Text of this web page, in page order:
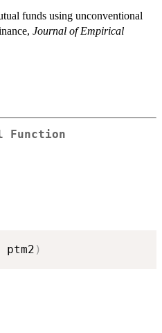
funds using unconventional
Journal of Empirical
Function
ptm2 )